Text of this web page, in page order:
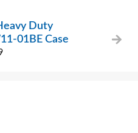
Duty
01BE Case